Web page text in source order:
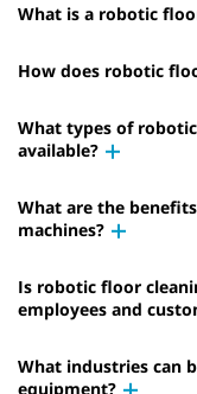
What is a robotic
How does robotic
What types of
available?
What are the
machines?
Is robotic floor
employees and
What industries can
equipment?